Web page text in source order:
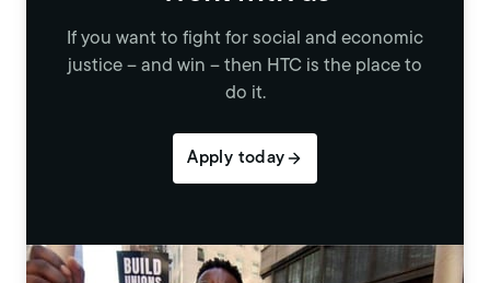
If you want to fight for social and economic
justice – and win – then HTC is the place to
do it.
Apply today